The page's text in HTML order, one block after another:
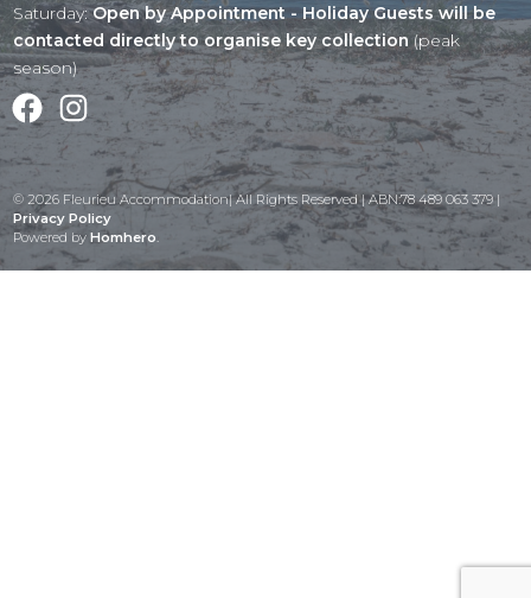
Saturday:Open by Appointment - Holiday Guests will be
contacted directly to organise key collection (peak
season)
FacebookInstagram
© 2026 Fleurieu Accommodation| All Rights Reserved | ABN:78 489 063 379 |
Privacy Policy
Powered byHomhero.